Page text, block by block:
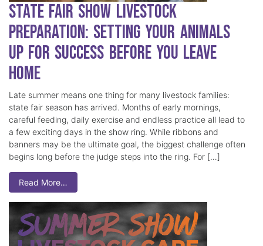
State Fair Show Livestock
Preparation: Setting Your Animals
Up for Success Before You Leave
Home
Late summer means one thing for many livestock families:
state fair season has arrived. Months of early mornings,
careful feeding, daily exercise and endless practice all lead to
a few exciting days in the show ring. While ribbons and
banners may be the ultimate goal, the biggest challenge often
begins long before the judge steps into the ring. For […]
Read More…